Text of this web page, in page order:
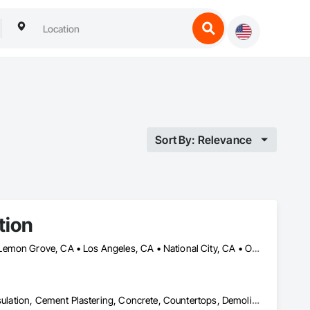
Sort By: Relevance
Chula Vista, CA • Coronado, CA • Escondido, CA • La Mesa, CA • Lemon Grove, CA • Los Angeles, CA • National City, CA • Oceanside, CA • San Diego, CA • San Marcos, CA • Spring Valley, CA
Acoustic Ceilings, Architectural Design and Engineering, Blanket Insulation, Cement Plastering, Concrete, Countertops, Demolition, Doors and Frames, Electrical, Gypsum Board, Gypsum Plastering, Plaster and Gypsum Board, Plaster and Gypsum Board Assemblies, Thermal Insulation